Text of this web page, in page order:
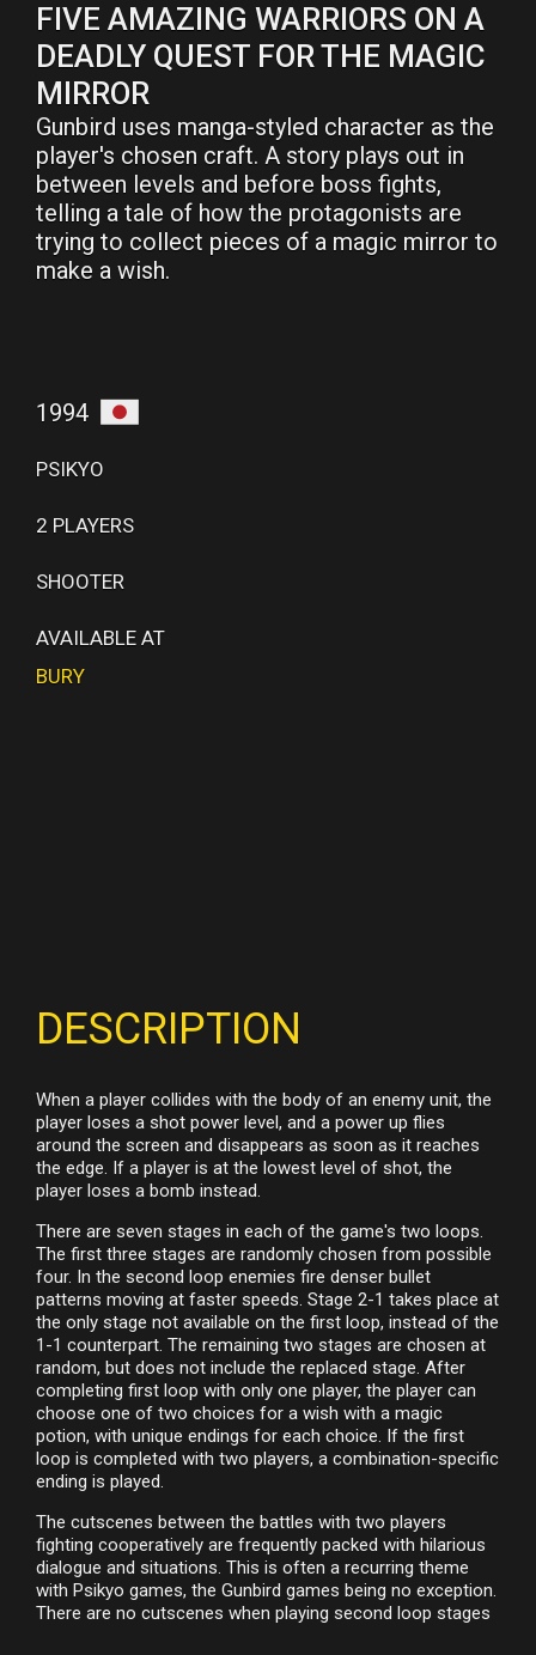
FIVE AMAZING WARRIORS ON A
DEADLY QUEST FOR THE MAGIC
MIRROR
Gunbird uses manga-styled character as the
player's chosen craft. A story plays out in
between levels and before boss fights,
telling a tale of how the protagonists are
trying to collect pieces of a magic mirror to
make a wish.
1994
PSIKYO
2 PLAYERS
SHOOTER
AVAILABLE AT
BURY
DESCRIPTION
When a player collides with the body of an enemy unit, the
player loses a shot power level, and a power up flies
around the screen and disappears as soon as it reaches
the edge. If a player is at the lowest level of shot, the
player loses a bomb instead.
There are seven stages in each of the game's two loops.
The first three stages are randomly chosen from possible
four. In the second loop enemies fire denser bullet
patterns moving at faster speeds. Stage 2-1 takes place at
the only stage not available on the first loop, instead of the
1-1 counterpart. The remaining two stages are chosen at
random, but does not include the replaced stage. After
completing first loop with only one player, the player can
choose one of two choices for a wish with a magic
potion, with unique endings for each choice. If the first
loop is completed with two players, a combination-specific
ending is played.
The cutscenes between the battles with two players
fighting cooperatively are frequently packed with hilarious
dialogue and situations. This is often a recurring theme
with Psikyo games, the Gunbird games being no exception.
There are no cutscenes when playing second loop stages